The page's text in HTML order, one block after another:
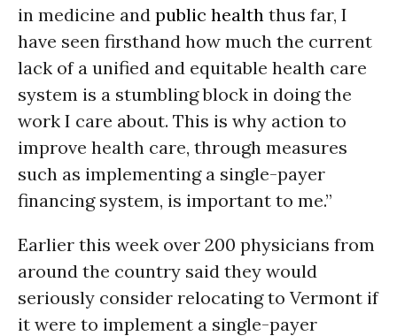
in medicine and public health thus far, I
have seen firsthand how much the current
lack of a unified and equitable health care
system is a stumbling block in doing the
work I care about. This is why action to
improve health care, through measures
such as implementing a single-payer
financing system, is important to me.”
Earlier this week over 200 physicians from
around the country said they would
seriously consider relocating to Vermont if
it were to implement a single-payer